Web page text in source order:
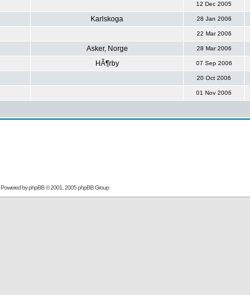
12 Dec 2005
Karlskoga 28 Jan 2006
22 Mar 2006
Asker, Norge 28 Mar 2006
HÃ¶rby 07 Sep 2006
20 Oct 2006
01 Nov 2006
Powered byphpBB© 2001, 2005 phpBB Group